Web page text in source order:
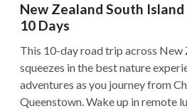
New Zealand South
10 Days
This 10-day road trip across New
squeezes in the best nature
adventures as you journey from
Queenstown. Wake up in remote